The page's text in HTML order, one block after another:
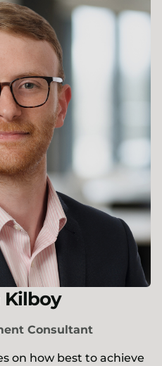
Kilboy
Consultant
on how best to achieve